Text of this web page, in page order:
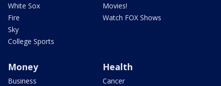
White Sox
Fire
Sky
College Sports
Movies!
Watch FOX Shows
Money
Business
Health
Cancer